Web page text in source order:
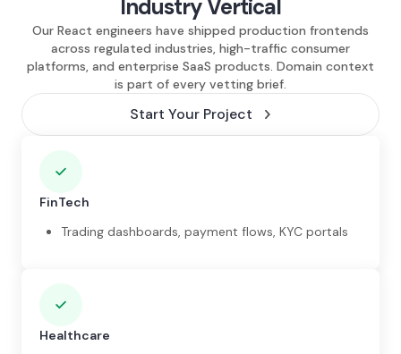
Industry Vertical
Our React engineers have shipped production frontends
across regulated industries, high-traffic consumer
platforms, and enterprise SaaS products. Domain context
is part of every vetting brief.
Start Your Project
FinTech
Trading dashboards, payment flows, KYC portals
Healthcare